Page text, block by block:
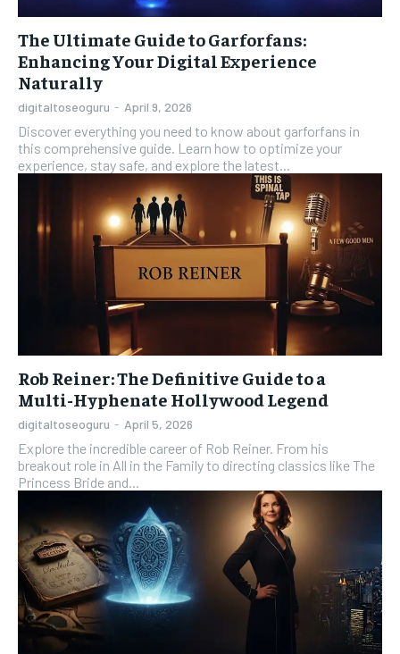
The Ultimate Guide to Garforfans:
Enhancing Your Digital Experience
Naturally
digitaltoseoguru - April 9, 2026
Discover everything you need to know about garforfans in
this comprehensive guide. Learn how to optimize your
experience, stay safe, and explore the latest...
Rob Reiner: The Definitive Guide to a
Multi-Hyphenate Hollywood Legend
digitaltoseoguru - April 5, 2026
Explore the incredible career of Rob Reiner. From his
breakout role in All in the Family to directing classics like The
Princess Bride and...